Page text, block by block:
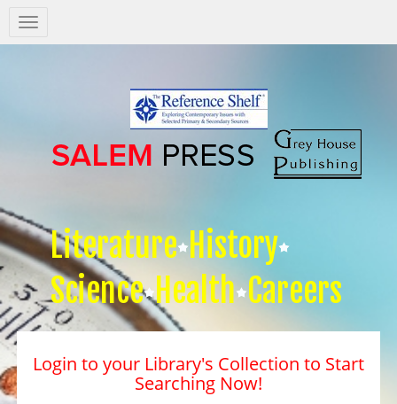
Salem
Press
Literature History
Science Health Careers
Login to your Library's Collection to Start
Searching Now!